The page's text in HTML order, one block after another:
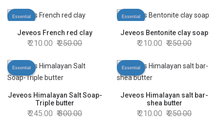
Essential
Jeveos French red clay
210.00 250.00
Essential
Jeveos Bentonite clay soap
210.00 250.00
Essential
Jeveos Himalayan Salt Soap-
Triple butter
245.00 300.00
Essential
Jeveos Himalayan salt bar-
shea butter
210.00 250.00